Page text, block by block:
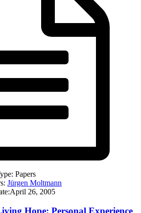
Papers
Jürgen Moltmann
April 26, 2005
Hope: Personal Experience